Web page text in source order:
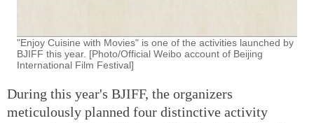
"Enjoy Cuisine with Movies" is one of the activities launched by
BJIFF this year. [Photo/Official Weibo account of Beijing
International Film Festival]
During this year's BJIFF, the organizers
meticulously planned four distinctive activity